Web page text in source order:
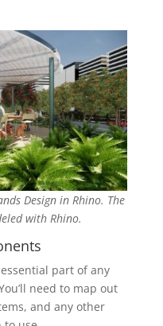
Design in Rhino. The
with Rhino.
part of any
need to map ‎out
and any other